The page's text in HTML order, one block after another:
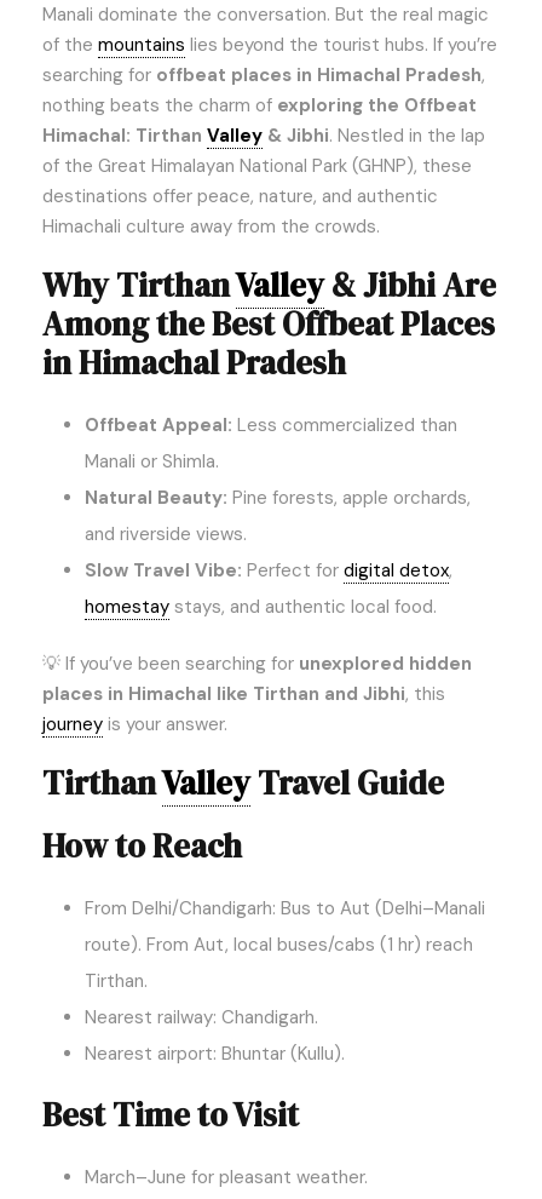
Manali dominate the conversation. But the real magic
of the mountains lies beyond the tourist hubs. If you’re
searching for offbeat places in Himachal Pradesh,
nothing beats the charm of exploring the Offbeat
Himachal: Tirthan Valley & Jibhi. Nestled in the lap
of the Great Himalayan National Park (GHNP), these
destinations offer peace, nature, and authentic
Himachali culture away from the crowds.
Why TirthanValley& Jibhi Are
Among the Best Offbeat Places
in Himachal Pradesh
Offbeat Appeal: Less commercialized than
Manali or Shimla.
Natural Beauty: Pine forests, apple orchards,
and riverside views.
Slow Travel Vibe: Perfect for digital detox,
homestay stays, and authentic local food.
💡 If you’ve been searching for unexplored hidden
places in Himachal like Tirthan and Jibhi, this
journey is your answer.
TirthanValleyTravel Guide
How to Reach
From Delhi/Chandigarh: Bus to Aut (Delhi–Manali
route). From Aut, local buses/cabs (1 hr) reach
Tirthan.
Nearest railway: Chandigarh.
Nearest airport: Bhuntar (Kullu).
Best Time to Visit
March–June for pleasant weather.